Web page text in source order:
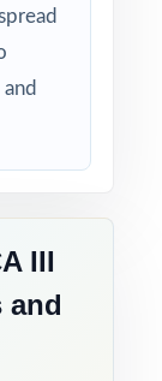
work
III
and